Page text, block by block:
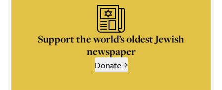
Support the world’s oldest Jewish
newspaper
Donate